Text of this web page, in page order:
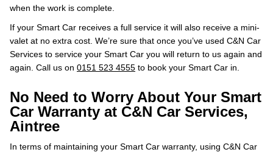
when the work is complete.
If your Smart Car receives a full service it will also receive a mini-
valet at no extra cost. We’re sure that once you’ve used C&N Car
Services to service your Smart Car you will return to us again and
again. Call us on 0151 523 4555 to book your Smart Car in.
No Need to Worry About Your Smart
Car Warranty at C&N Car Services,
Aintree
In terms of maintaining your Smart Car warranty, using C&N Car